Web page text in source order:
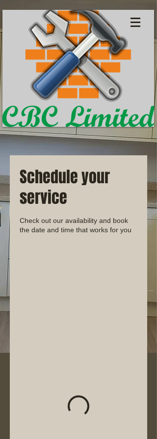
Schedule your
service
Check out our availability and book
the date and time that works for you